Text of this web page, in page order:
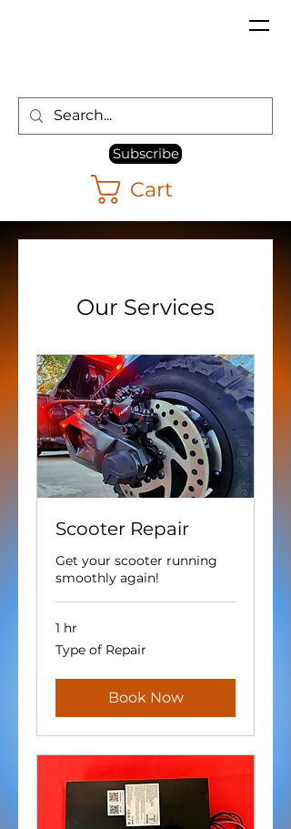
Subscribe
Cart
Our Services
Scooter Repair
Get your scooter running
smoothly again!
1 hr
Type
of
Type of Repair
Book Now